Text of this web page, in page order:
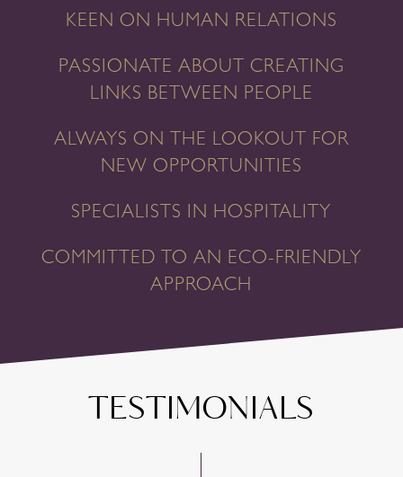
KEEN ON HUMAN RELATIONS
PASSIONATE ABOUT CREATING
LINKS BETWEEN PEOPLE
ALWAYS ON THE LOOKOUT FOR
NEW OPPORTUNITIES
SPECIALISTS IN HOSPITALITY
COMMITTED TO AN ECO-FRIENDLY
APPROACH
TESTIMONIALS